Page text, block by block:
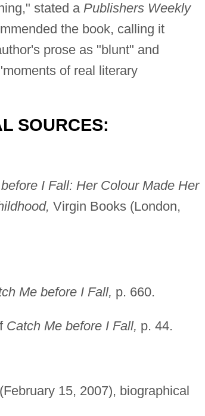
stated aPublishers Weekly
the book, calling it
prose as "blunt" and
of real literary
SOURCES:
I Fall: Her Colour Made Her
Virgin Books (London,
Me before I Fall, p. 660.
Catch Me before I Fall, p. 44.
15, 2007), biographical